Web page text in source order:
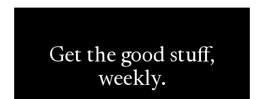
Get the good stuff,
weekly.